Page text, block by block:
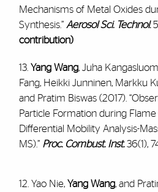
Mechanisms of Metal Oxides
Synthesis.” Aerosol Sci. Technol.
contribution)
13. Yang Wang, Juha
Fang, Heikki Junninen, Markku
and Pratim Biswas (2017).
Particle Formation during
Differential Mobility Analysis-
MS).” Proc. Combust. Inst.36(1),
12. Yao Nie, Yang Wang, and